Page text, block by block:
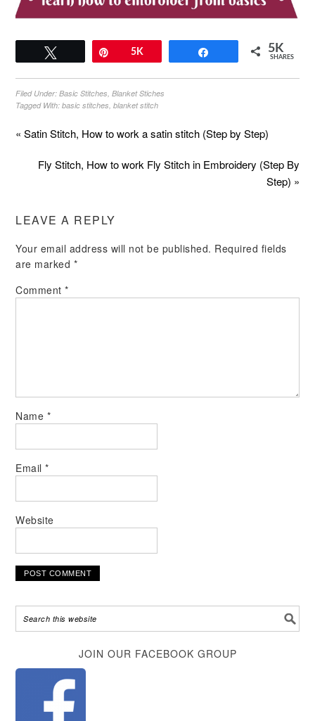
Pin5K 5K
SHARES
Filed Under:Basic Stitches,Blanket Stiches
Tagged With:basic stitches,blanket stitch
« Satin Stitch, How to work a satin stitch (Step by Step)
Fly Stitch, How to work Fly Stitch in Embroidery (Step By
Step) »
LEAVE A REPLY
Your email address will not be published. Required fields
are marked *
Comment*
Name *
Email*
Website
JOIN OUR FACEBOOK GROUP